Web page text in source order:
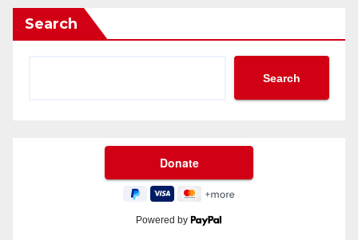
Search
Search
Powered by